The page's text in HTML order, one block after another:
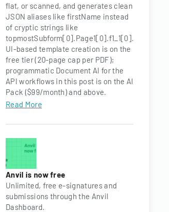
flat, or scanned, and generates clean
JSON aliases like firstName instead
of cryptic strings like
topmostSubform[0].Page1[0].f1_1[0].
UI-based template creation is on the
free tier (20-page cap per PDF);
programmatic Document AI for the
API workflows in this post is on the AI
Pack ($99/month) and above.
Read More
Anvil is now free
Unlimited, free e-signatures and
submissions through the Anvil
Dashboard.